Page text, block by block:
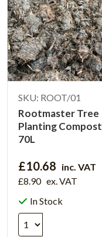
SKU: ROOT/01
Rootmaster Tree
Planting Compost
70L
£10.68 inc. VAT
£8.90 ex. VAT
In Stock